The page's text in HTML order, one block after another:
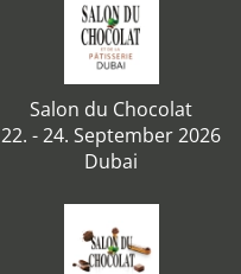
Salon du Chocolat
22. - 24. September 2026
Dubai